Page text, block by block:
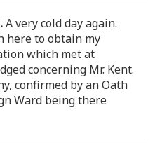
A very cold day again.
here to obtain my
which met at
concerning Mr. Kent.
confirmed by an Oath
Ward being there